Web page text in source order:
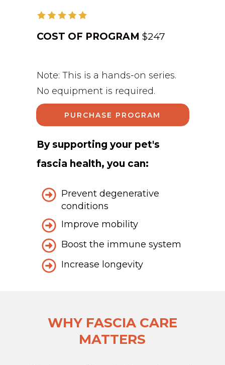
COST OF PROGRAM $247
Note: This is a hands-on series.
No equipment is required.
PURCHASE PROGRAM
By supporting your pet's
fascia health, you can:
Prevent degenerative
conditions
Improve mobility
Boost the immune system
Increase longevity
WHY FASCIA CARE
MATTERS